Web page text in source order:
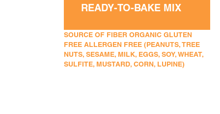
READY-TO-BAKE MIX
SOURCE OF FIBER ORGANIC GLUTEN
FREE ALLERGEN FREE (PEANUTS, TREE
NUTS, SESAME, MILK, EGGS, SOY, WHEAT,
SULFITE, MUSTARD, CORN, LUPINE)